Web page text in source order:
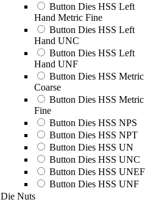
Button Dies HSS Left
Hand Metric Fine
Button Dies HSS Left
Hand UNC
Button Dies HSS Left
Hand UNF
Button Dies HSS Metric
Coarse
Button Dies HSS Metric
Fine
Button Dies HSS NPS
Button Dies HSS NPT
Button Dies HSS UN
Button Dies HSS UNC
Button Dies HSS UNEF
Button Dies HSS UNF
Die Nuts